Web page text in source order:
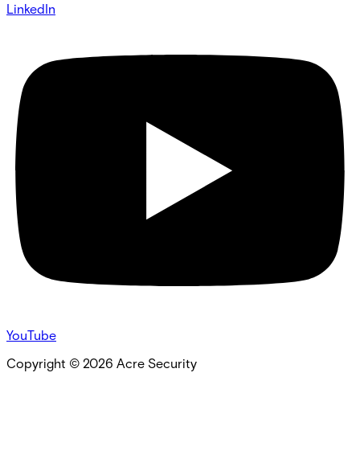
LinkedIn
YouTube
Copyright © 2026 Acre Security